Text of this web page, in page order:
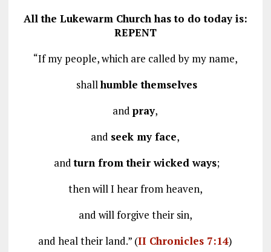
All the Lukewarm Church has to do today is:
REPENT
“If my people, which are called by my name,
shallhumble themselves
andpray,
and seek my face,
andturn from their wicked ways;
then will I hear from heaven,
and will forgive their sin,
and heal their land.” (II Chronicles 7:14)